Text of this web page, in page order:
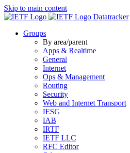
Skip to main content
Datatracker
Groups
By area/parent
Apps & Realtime
General
Internet
Ops & Management
Routing
Security
Web and Internet Transport
IESG
IAB
IRTF
IETF LLC
RFC Editor